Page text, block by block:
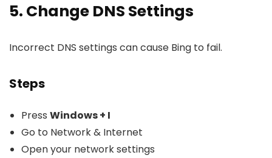
5. Change DNS Settings
Incorrect DNS settings can cause Bing to fail.
Steps
Press Windows + I
Go to Network & Internet
Open your network settings